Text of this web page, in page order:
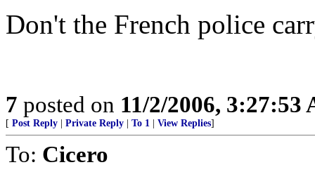
Don't the French police
7 posted on 11/2/2006, 3:27:53
[ Post Reply Private Reply To 1 View Replies]
To: Cicero